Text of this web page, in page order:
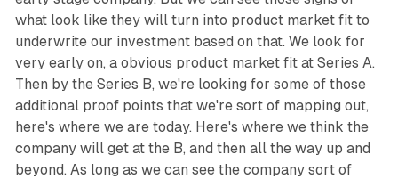
what look like they will turn into product market fit to
underwrite our investment based on that. We look for
very early on, a obvious product market fit at Series A.
Then by the Series B, we're looking for some of those
additional proof points that we're sort of mapping out,
here's where we are today. Here's where we think the
company will get at the B, and then all the way up and
beyond. As long as we can see the company sort of